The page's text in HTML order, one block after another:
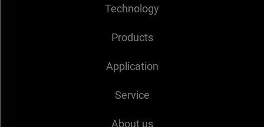
Technology
Products
Application
Service
About us